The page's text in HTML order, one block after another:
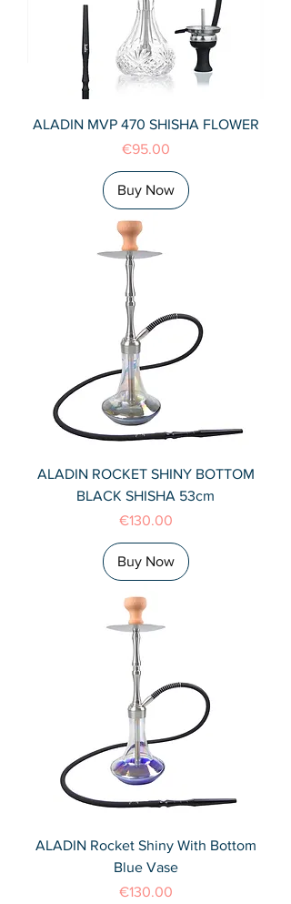
ALADIN MVP 470 SHISHA FLOWER
Price
€95.00
Buy Now
ALADIN ROCKET SHINY BOTTOM
BLACK SHISHA 53cm
Price
€130.00
Buy Now
ALADIN Rocket Shiny With Bottom
Blue Vase
Price
€130.00